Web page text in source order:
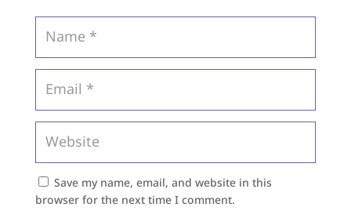
Save my name, email, and website in this
browser for the next time I comment.